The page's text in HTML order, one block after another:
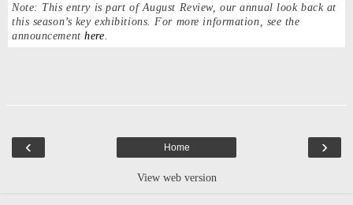
Note: This entry is part of August Review, our annual look back at
this season’s key exhibitions. For more information, see the
announcementhere
‹ ›
Home
View web version